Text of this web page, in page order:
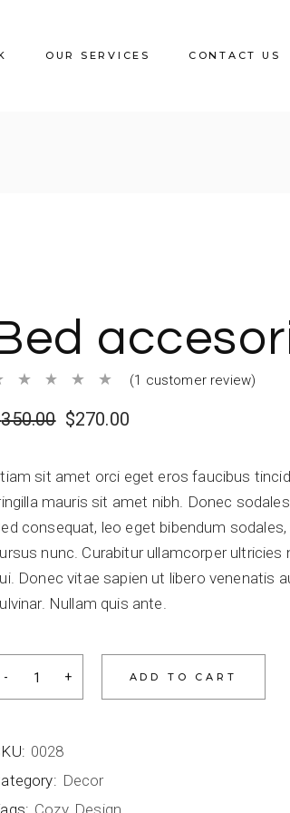
OUR SERVICES CONTACT US
(1 customer review)
350.00 $270.00
sit amet orci eget eros faucibus
mauris sit amet nibh. Donec
consequat, leo eget bibendum sodales,
nunc. Curabitur ullamcorper ultricies
Donec vitae sapien ut libero venenatis
Nullam quis ante.
ADD TO CART
0028
Decor
Cozy, Design